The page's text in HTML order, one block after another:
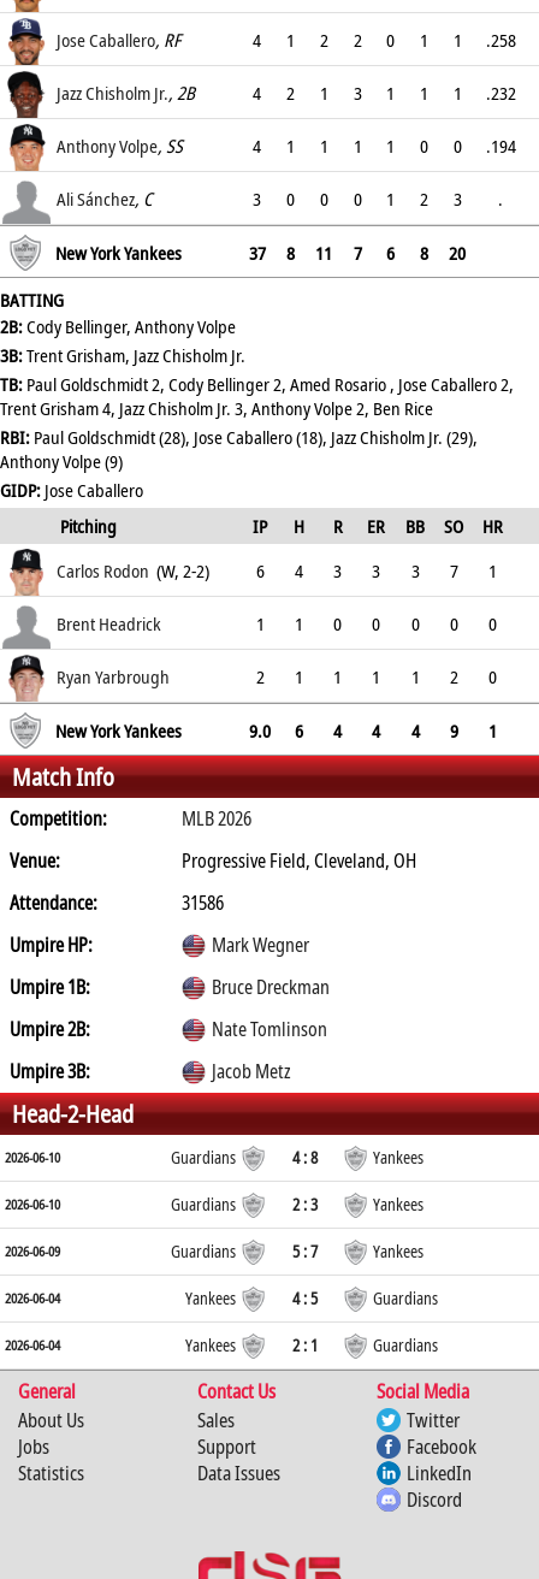
.342 Jose Caballero, RF 4 1 2 2 0 1 1 .258
.313 Jazz Chisholm Jr., 2B 4 2 1 3 1 1 1 .232
.309 Anthony Volpe, SS 4 1 1 1 1 0 0 .194
.308 Ali Sánchez, C 3 0 0 0 1 2 3 .
.143 New York Yankees 37 8 11 7 6 8
20
BATTING
2B:Cody Bellinger, Anthony Volpe
3B:Trent Grisham, Jazz Chisholm Jr.
TB: Paul Goldschmidt 2, Cody Bellinger 2, Amed Rosario , Jose Caballero 2,
Trent Grisham 4, Jazz Chisholm Jr. 3, Anthony Volpe 2, Ben Rice
RBI: Paul Goldschmidt (28), Jose Caballero (18), Jazz Chisholm Jr. (29),
Anthony Volpe (9)
GIDP: Jose Caballero
Pitching
IP H R ER BB SO
HR
ERA Carlos Rodon (W, 2-2) 6 4 3 3 3 7 1
3.19 Brent Headrick 1 1 0 0 0 0 0
1.97 Ryan Yarbrough 2 1 1 1 1 2 0
3.47 New York Yankees 9.0 6 4 4 4 9 1
Match Info
Competition:
MLB 2026
Venue:
Progressive Field, Cleveland, OH
Attendance:
31586
Umpire HP:
Mark Wegner
Umpire 1B:
Bruce Dreckman
Umpire 2B:
Nate Tomlinson
Umpire 3B:
Jacob Metz
Head-2-Head
2026-06-10 Guardians 4 : 8 Yankees
2026-06-10 Guardians 2 : 3 Yankees
2026-06-09 Guardians 5 : 7 Yankees
2026-06-04 Yankees 4 : 5 Guardians
2026-06-04 Yankees 2 : 1 Guardians
General Contact Us
Social Media
About Us
Jobs
Statistics
Sales
Support
Data Issues
Twitter
Facebook
LinkedIn
Discord